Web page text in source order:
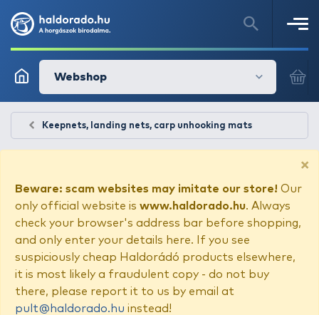
Webshop
Keepnets, landing nets, carp unhooking mats
×
Beware: scam websites may imitate our store! Our
only official website is www.haldorado.hu. Always
check your browser's address bar before shopping,
and only enter your details here. If you see
suspiciously cheap Haldorádó products elsewhere,
it is most likely a fraudulent copy - do not buy
there, please report it to us by email at
pult@haldorado.hu instead!